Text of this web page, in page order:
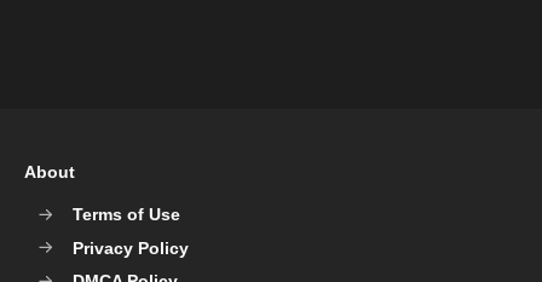
About
Terms of Use
Privacy Policy